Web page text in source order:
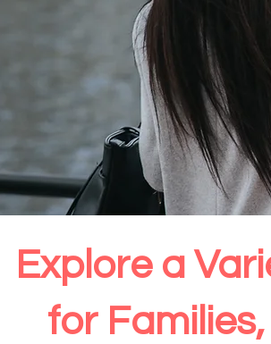
Explore a
for